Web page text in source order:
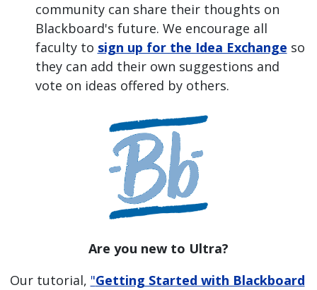
community can share their thoughts on
Blackboard's future. We encourage all
faculty to sign up for the Idea Exchange so
they can add their own suggestions and
vote on ideas offered by others.
Are you new to Ultra?
Our tutorial, "Getting Started with Blackboard